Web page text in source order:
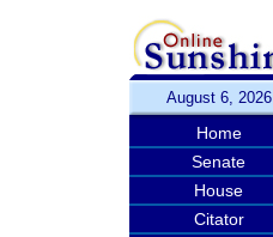
August 6, 2026
Home
Senate
House
Citator